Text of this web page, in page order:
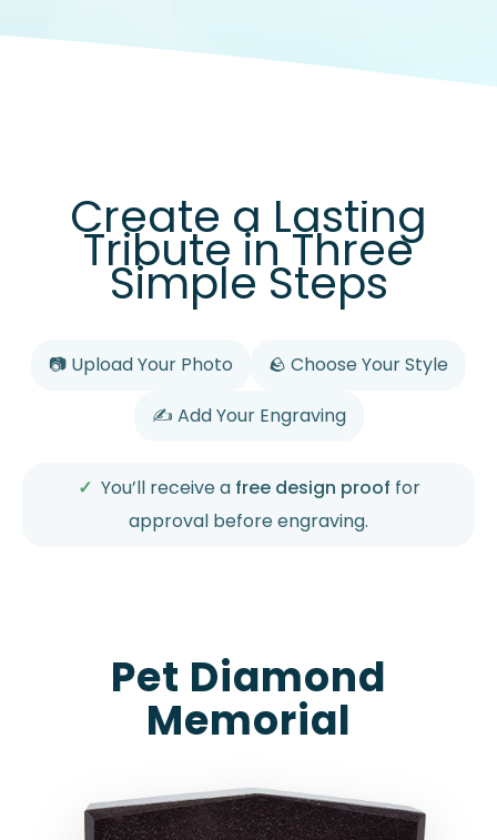
Create a Lasting
Tribute in Three
Simple Steps
📷 Upload Your Photo
🪨 Choose Your Style
✍️ Add Your Engraving
You’ll receive a free design proof for
approval before engraving.
Pet Diamond
Memorial